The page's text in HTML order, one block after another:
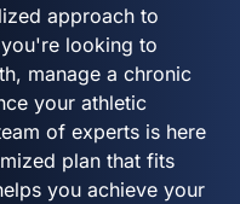
approach to
looking to
manage a chronic
your athletic
of experts is here
plan that fits
you achieve your